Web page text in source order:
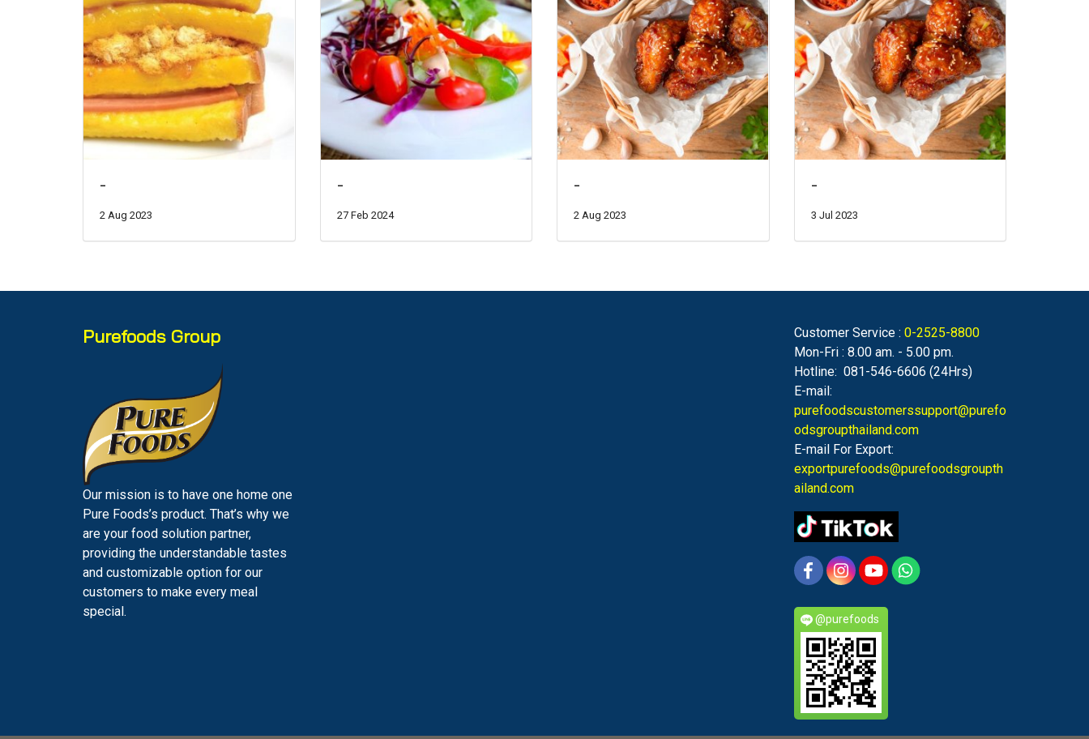
-
2 Aug 2023
-
27 Feb 2024
-
2 Aug 2023
-
3 Jul 2023
Purefoods Group
Our mission is to have one home one
Pure Foods’s product. That’s why we
are your food solution partner,
providing the understandable tastes
and customizable option for our
customers to make every meal
special.
Customer Service : 0-2525-8800
Mon-Fri : 8.00 am. - 5.00 pm.
Hotline: 081-546-6606 (24Hrs)
E-mail:
purefoodscustomerssupport@purefo
odsgroupthailand.com
E-mail For Export:
exportpurefoods@purefoodsgroupth
ailand.com
@purefoods